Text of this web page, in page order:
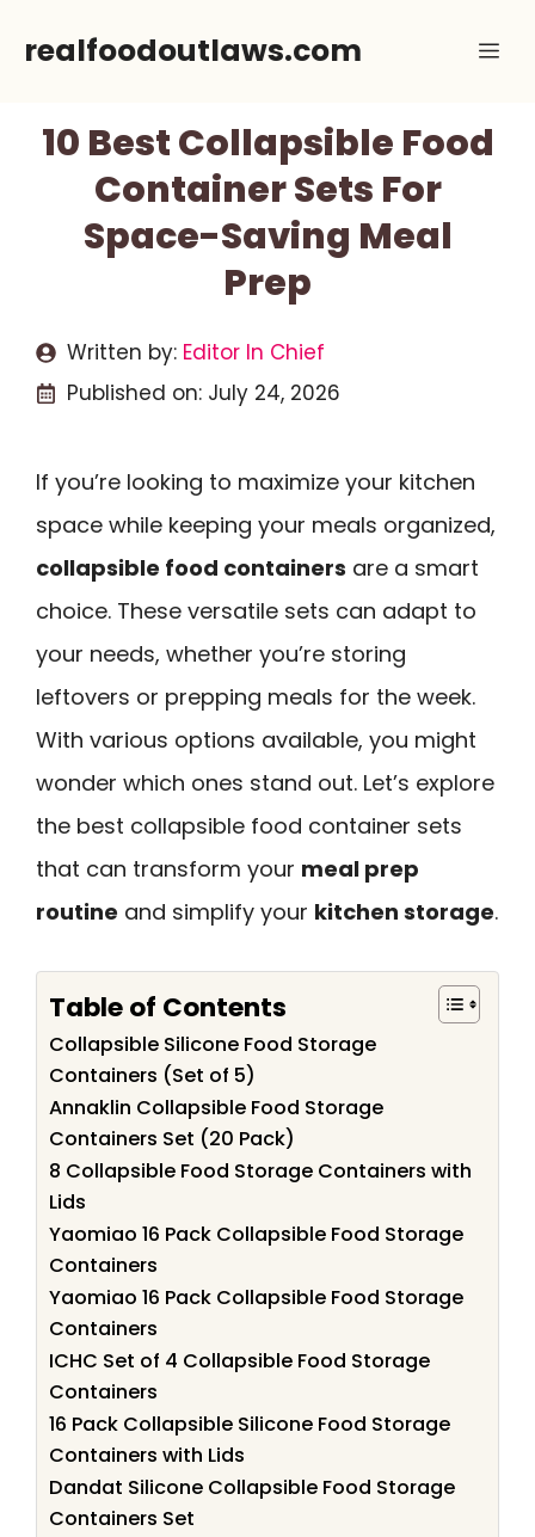
realfoodoutlaws.com
10 Best Collapsible Food
Container Sets For
Space-Saving Meal
Prep
Written by: Editor In Chief
Published on: July 24, 2026
If you’re looking to maximize your kitchen
space while keeping your meals organized,
collapsible food containers are a smart
choice. These versatile sets can adapt to
your needs, whether you’re storing
leftovers or prepping meals for the week.
With various options available, you might
wonder which ones stand out. Let’s explore
the best collapsible food container sets
that can transform your meal prep
routine and simplify your kitchen storage.
Table of Contents
Collapsible Silicone Food Storage
Containers (Set of 5)
Annaklin Collapsible Food Storage
Containers Set (20 Pack)
8 Collapsible Food Storage Containers with
Lids
Yaomiao 16 Pack Collapsible Food Storage
Containers
Yaomiao 16 Pack Collapsible Food Storage
Containers
ICHC Set of 4 Collapsible Food Storage
Containers
16 Pack Collapsible Silicone Food Storage
Containers with Lids
Dandat Silicone Collapsible Food Storage
Containers Set